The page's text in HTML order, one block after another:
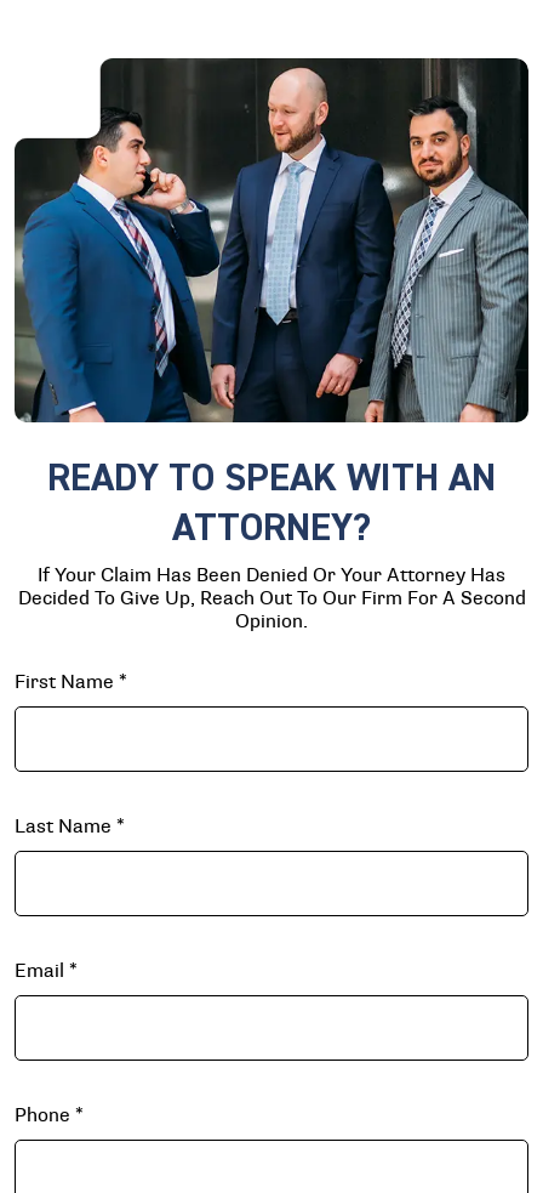
READY TO SPEAK WITH AN
ATTORNEY?
If Your Claim Has Been Denied Or Your Attorney Has
Decided To Give Up, Reach Out To Our Firm For A Second
Opinion.
First Name *
Last Name *
Email *
Phone *